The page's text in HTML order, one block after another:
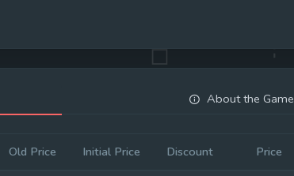
About the Game
Old Price Initial Price Discount Price